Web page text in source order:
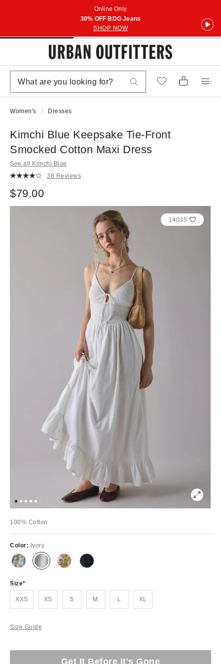
Online Only
30% OFF BDG Jeans
SHOP NOW
Women's Dresses
Kimchi Blue Keepsake Tie-Front
Smocked Cotton Maxi Dress
See all Kimchi Blue
38 Reviews
$79.00
14035
100% Cotton
Color: Ivory
Size
XXS XS S M L XL
Size Guide
Get It Before It's Gone